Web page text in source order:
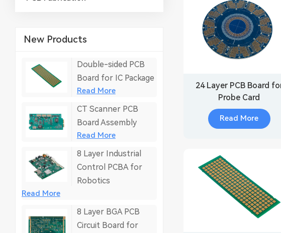
New Products
Double-sided PCB
Board for IC Package
Read More
CT Scanner PCB
Board Assembly
Read More
8 Layer Industrial
Control PCBA for
Robotics
Read More
8 Layer BGA PCB
Circuit Board for
24 Layer PCB Board
Probe Card
Read More